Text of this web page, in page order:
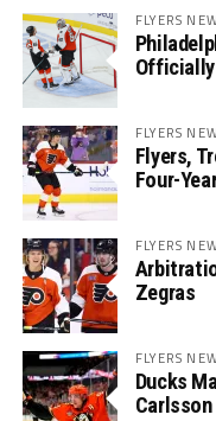
FLYERS
Officially
FLYERS
Flyers,
Four-
FLYERS
Zegras
FLYERS
Ducks
Carlsson